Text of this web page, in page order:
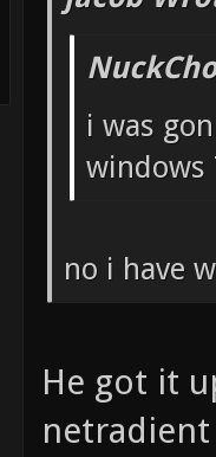
i was
windows
no i have
He got it